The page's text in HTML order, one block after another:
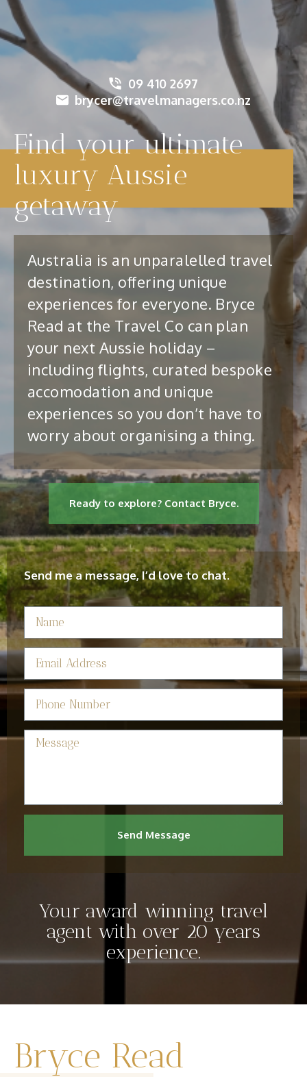
09 410 2697
brycer@travelmanagers.co.nz
Find your ultimate
luxury Aussie
getaway
Australia is an unparalelled travel
destination, offering unique
experiences for everyone. Bryce
Read at the Travel Co can plan
your next Aussie holiday –
including flights, curated bespoke
accomodation and unique
experiences so you don’t have to
worry about organising a thing.
Ready to explore? Contact Bryce.
Send me a message, I’d love to chat.
Send Message
Your award winning travel
agent with over 20 years
experience.
Bryce Read